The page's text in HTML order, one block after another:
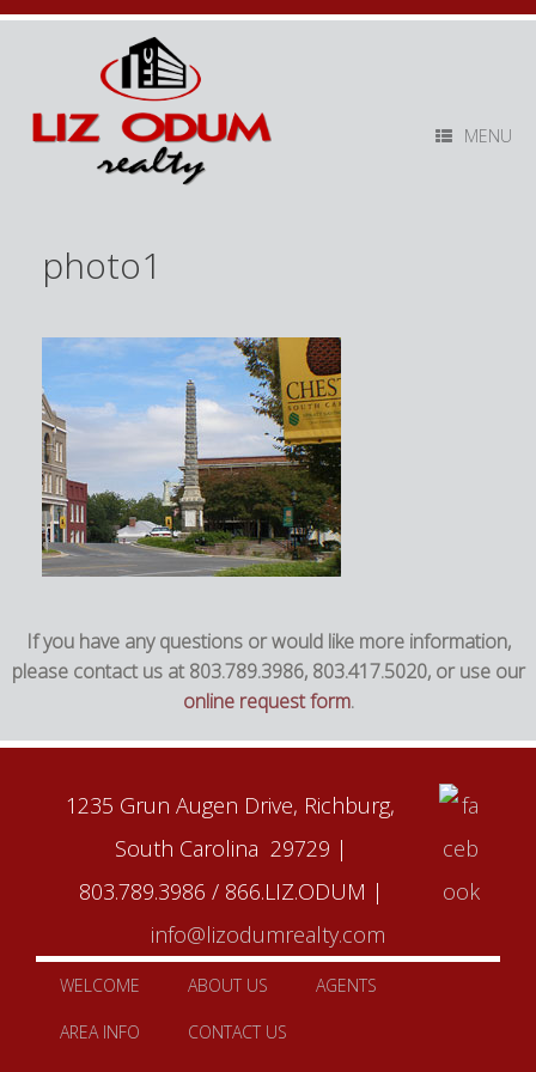
MENU
photo1
If you have any questions or would like more information,
please contact us at 803.789.3986, 803.417.5020, or use our
online request form.
1235 Grun Augen Drive, Richburg,
South Carolina 29729 |
803.789.3986 / 866.LIZ.ODUM |
info@lizodumrealty.com
WELCOME ABOUT US AGENTS
AREA INFO CONTACT US